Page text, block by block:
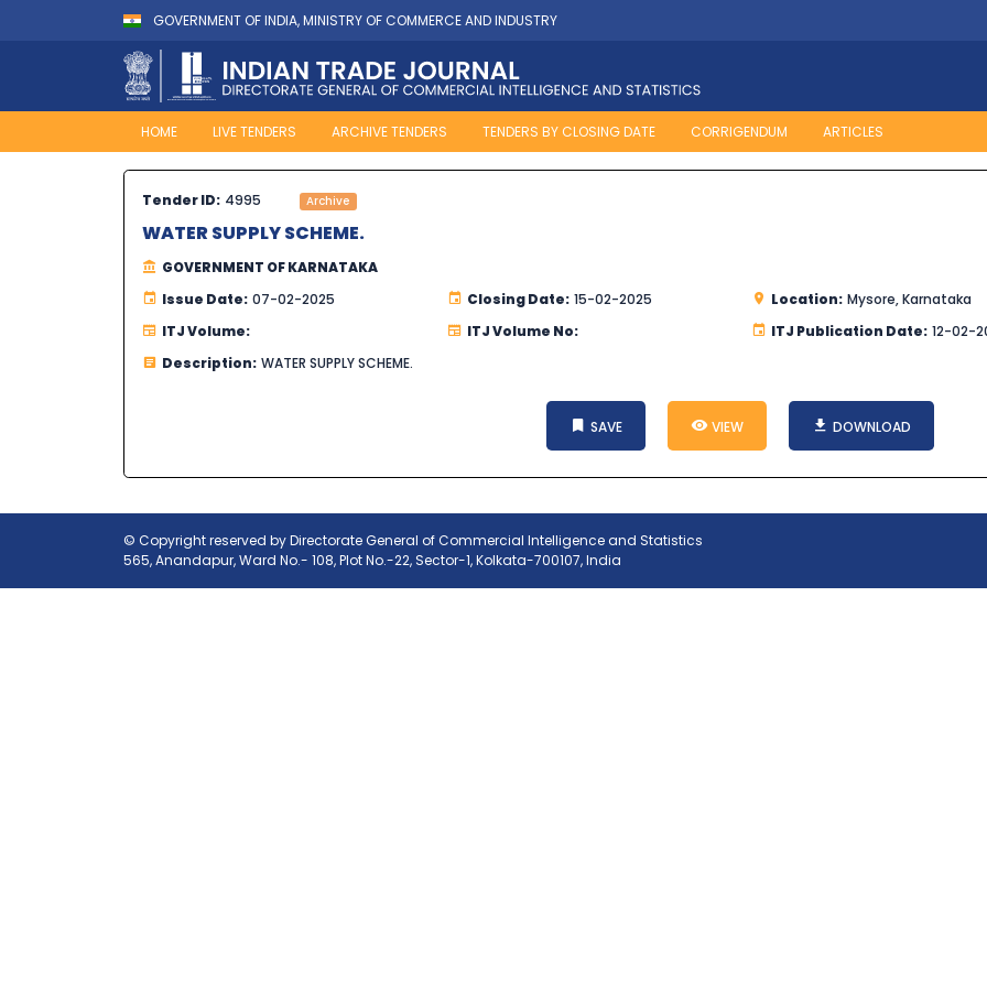
GOVERNMENT OF INDIA, MINISTRY OF COMMERCE AND INDUSTRY
HOME LIVE TENDERS ARCHIVE TENDERS TENDERS BY CLOSING DATE CORRIGENDUM ARTICLES
Tender ID: 4995 Archive
WATER SUPPLY SCHEME.
GOVERNMENT OF KARNATAKA
Issue Date: 07-02-2025 Closing Date: 15-02-2025 Location: Mysore, Karnataka
ITJ Volume:
ITJ Volume No: ITJ Publication Date: 12-02-
Description: WATER SUPPLY SCHEME.
SAVE VIEW DOWNLOAD
© Copyright reserved by Directorate General of Commercial Intelligence and Statistics
565, Anandapur, Ward No.- 108, Plot No.-22, Sector-1, Kolkata-700107, India